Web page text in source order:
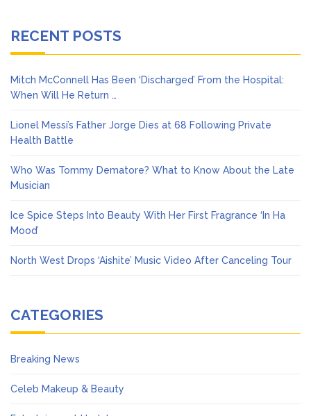
RECENT POSTS
Mitch McConnell Has Been ‘Discharged’ From the Hospital:
When Will He Return …
Lionel Messi’s Father Jorge Dies at 68 Following Private
Health Battle
Who Was Tommy Dematore? What to Know About the Late
Musician
Ice Spice Steps Into Beauty With Her First Fragrance ‘In Ha
Mood’
North West Drops ‘Aishite’ Music Video After Canceling Tour
CATEGORIES
Breaking News
Celeb Makeup & Beauty